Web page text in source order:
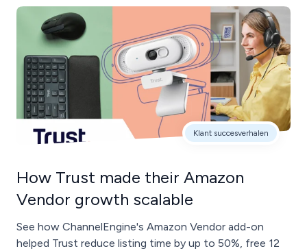
Klant succesverhalen
How Trust made their Amazon
Vendor growth scalable
See how ChannelEngine's Amazon Vendor add-on
helped Trust reduce listing time by up to 50%, free 12